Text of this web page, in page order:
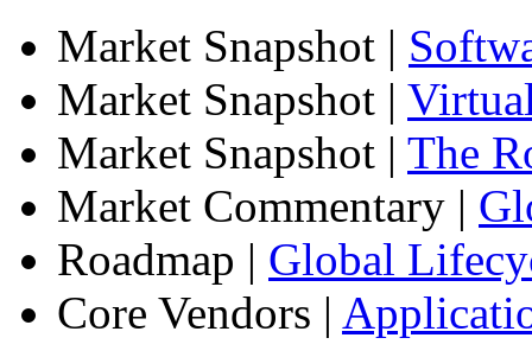
Market Snapshot |
Market Snapshot |
Market Snapshot | The
Market Commentary |
Roadmap | Global
Core Vendors |